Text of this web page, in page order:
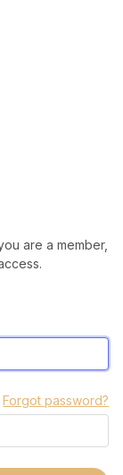
are a member,
Forgot password?